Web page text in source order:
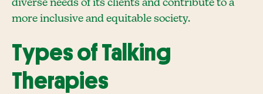
diverse needs of its clients and contribute to a
more inclusive and equitable society.
Types of Talking
Therapies